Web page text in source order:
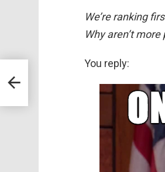
We’re ranking
Why aren’t
You reply: